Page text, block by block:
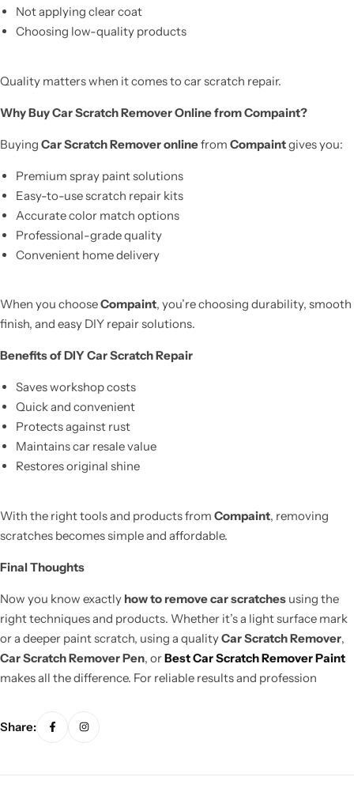
Not applying clear coat
Choosing low-quality products
Quality matters when it comes to car scratch repair.
Why Buy Car Scratch Remover Online from Compaint?
Buying Car Scratch Remover onlinefrom Compaintgives you:
Premium spray paint solutions
Easy-to-use scratch repair kits
Accurate color match options
Professional-grade quality
Convenient home delivery
When you chooseCompaint, you’re choosing durability, smooth
finish, and easy DIY repair solutions.
Benefits of DIY Car Scratch Repair
Saves workshop costs
Quick and convenient
Protects against rust
Maintains car resale value
Restores original shine
With the right tools and products from Compaint, removing
scratches becomes simple and affordable.
Final Thoughts
Now you know exactly how to remove car scratches using the
right techniques and products. Whether it’s a light surface mark
or a deeper paint scratch, using a qualityCar Scratch Remover,
Car Scratch Remover Pen, orBest Car Scratch Remover Paint
makes all the difference. For reliable results and profession
Share: